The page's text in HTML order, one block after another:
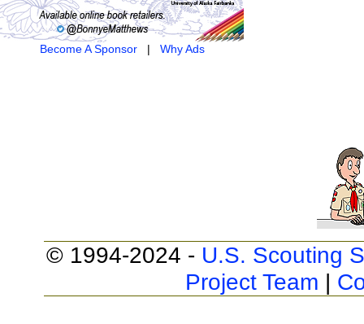
Become A Sponsor| Why Ads
© 1994-2024 - U.S. Scouting
Project Team |